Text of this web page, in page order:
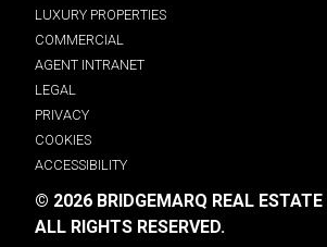
LUXURY PROPERTIES
COMMERCIAL
AGENT INTRANET
LEGAL
PRIVACY
COOKIES
ACCESSIBILITY
© 2026 BRIDGEMARQ REAL
ALL RIGHTS RESERVED.